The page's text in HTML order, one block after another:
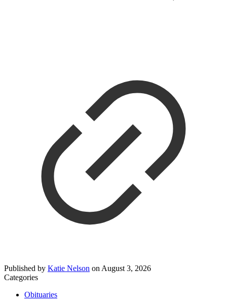
Published by Katie Nelson on August 3, 2026
Categories
Obituaries